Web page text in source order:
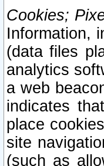
Cookies;
Information,
(data files
analytics
a web
indicates
place
site
(such as